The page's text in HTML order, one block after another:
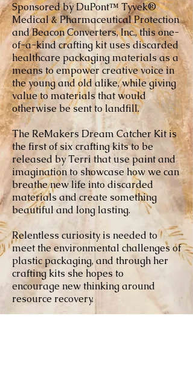
Sponsored by DuPont™ Tyvek®
Medical & Pharmaceutical Protection
and Beacon Converters, Inc., this one-
of-a-kind crafting kit uses discarded
healthcare packaging materials as a
means to empower creative voice in
the young and old alike, while giving
value to materials that would
otherwise be sent to landfill.
The ReMakers Dream Catcher Kit is
the first of six crafting kits to be
released by Terri that use paint and
imagination to showcase how we can
breathe new life into discarded
materials and create something
beautiful and long lasting.
Relentless curiosity is needed to
meet the environmental challenges of
plastic packaging, and through her
crafting kits she hopes to
encourage new thinking around
resource recovery.